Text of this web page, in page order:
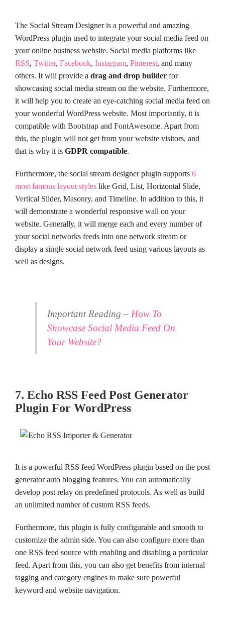
The Social Stream Designer is a powerful and amazing
WordPress plugin used to integrate your social media feed on
your online business website. Social media platforms like
RSS, Twitter, Facebook, Instagram, Pinterest, and many
others. It will provide a drag and drop builder for
showcasing social media stream on the website. Furthermore,
it will help you to create an eye-catching social media feed on
your wonderful WordPress website. Most importantly, it is
compatible with Bootstrap and FontAwesome. Apart from
this, the plugin will not get from your website visitors, and
that is why it is GDPR compatible.
Furthermore, the social stream designer plugin supports 6
most famous layout styles like Grid, List, Horizontal Slide,
Vertical Slider, Masonry, and Timeline. In addition to this, it
will demonstrate a wonderful responsive wall on your
website. Generally, it will merge each and every number of
your social networks feeds into one network stream or
display a single social network feed using various layouts as
well as designs.
Important Reading – How To
Showcase Social Media Feed On
Your Website?
7. Echo RSS Feed Post Generator
Plugin For WordPress
It is a powerful RSS feed WordPress plugin based on the post
generator auto blogging features. You can automatically
develop post relay on predefined protocols. As well as build
an unlimited number of custom RSS feeds.
Furthermore, this plugin is fully configurable and smooth to
customize the admin side. You can also configure more than
one RSS feed source with enabling and disabling a particular
feed. Apart from this, you can also get benefits from internal
tagging and category engines to make sure powerful
keyword and website navigation.